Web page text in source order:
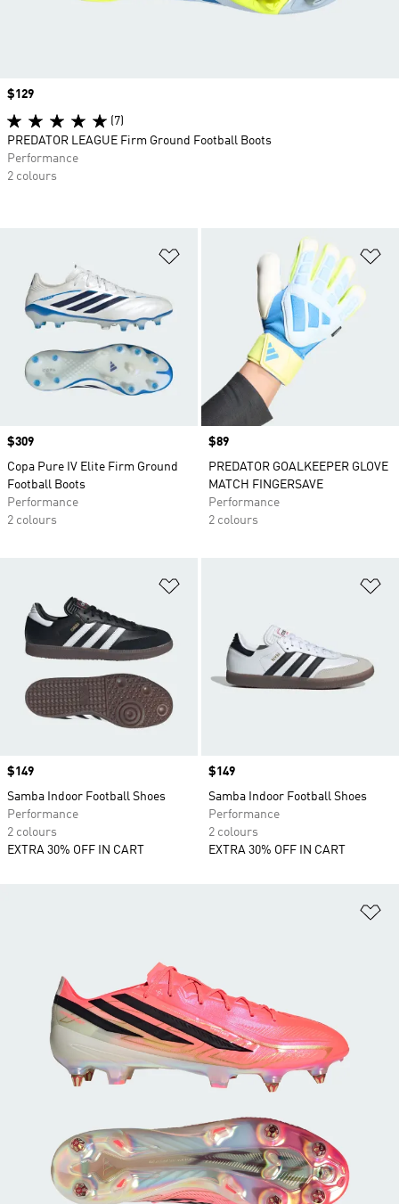
Price
$309
Copa Pure IV Elite Firm Ground
Football Boots
Performance
2 colours
Price
$89
PREDATOR GOALKEEPER GLOVE
MATCH FINGERSAVE
Performance
2 colours
Price
$149
Samba Indoor Football Shoes
Performance
2 colours
EXTRA 30% OFF IN CART
Price
$149
Samba Indoor Football Shoes
Performance
2 colours
EXTRA 30% OFF IN CART
Price
$129
(7)
PREDATOR LEAGUE Firm Ground Football Boots
Performance
2 colours